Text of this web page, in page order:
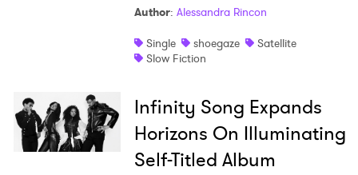
Author: Alessandra Rincon
Single
shoegaze
Satellite
Slow Fiction
Infinity Song Expands
Horizons On Illuminating
Self-Titled Album